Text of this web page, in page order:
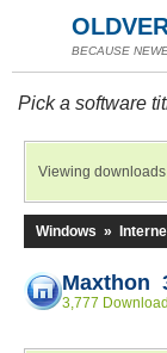
BECAUSE
Pick a software
Viewing
Windows »
Maxthon
3,777